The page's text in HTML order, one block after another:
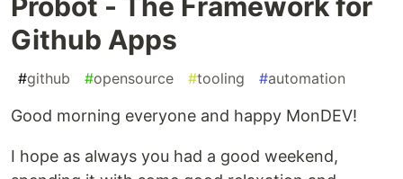
Github Apps
#github #opensource #tooling #automation
Good morning everyone and happy MonDEV!
I hope as always you had a good weekend,